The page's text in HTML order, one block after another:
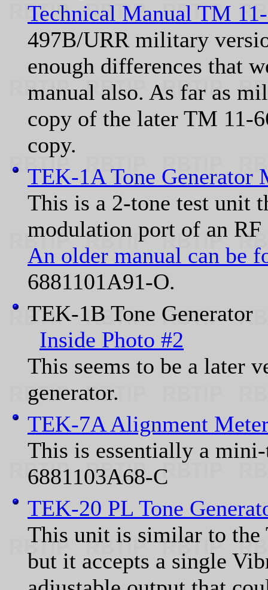
Technical Manual TM
497B/URR military
enough differences that
manual also. As far as
copy of the later TM 11-
copy.
TEK-1A Tone Generator
This is a 2-tone test unit
modulation port of an
An older manual can be
6881101A91-O.
TEK-1B Tone
Inside Photo #2
This seems to be a later
generator.
TEK-7A Alignment
This is essentially a
6881103A68-C
TEK-20 PL Tone
This unit is similar to the
but it accepts a single